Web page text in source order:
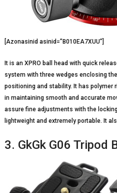
[Azonasinid asinid=”B010EA7XUU”]
It is an XPRO ball head with quick
system with three wedges enclosing
positioning and stability. It has polymer
in maintaining smooth and accurate
assure fine adjustments with the
lightweight and extremely portable. It
3. GkGk G06 Tripod